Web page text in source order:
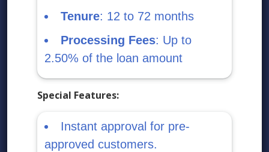
Tenure: 12 to 72 months
Processing Fees: Up to
2.50% of the loan amount
Special Features:
Instant approval for pre-
approved customers.